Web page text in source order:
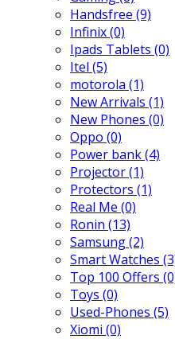
Handsfree (9)
Infinix(0)
Ipads Tablets (0)
Itel (5)
motorola (1)
New Arrivals (1)
New Phones (0)
Oppo (0)
Power bank(4)
Projector(1)
Protectors (1)
Real Me (0)
Ronin (13)
Samsung(2)
Smart Watches
Top 100 Offers
Toys (0)
Used-Phones (5)
Xiomi (0)